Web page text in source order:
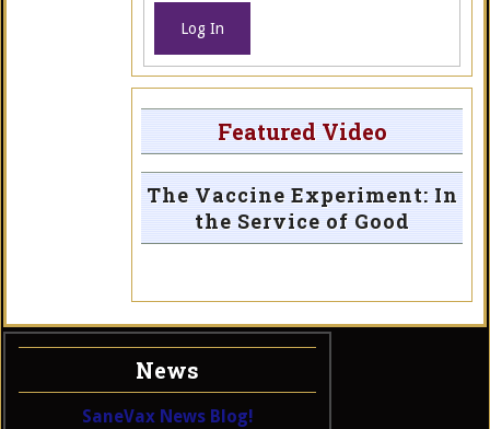
Log In
Featured Video
The Vaccine Experiment: In
the Service of Good
News
SaneVax News Blog!